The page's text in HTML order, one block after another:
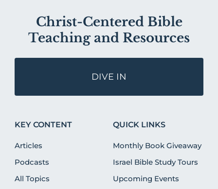
Christ-Centered Bible
Teaching and Resources
DIVE IN
KEY CONTENT
Articles
Podcasts
All Topics
QUICK LINKS
Monthly Book Giveaway
Israel Bible Study Tours
Upcoming Events